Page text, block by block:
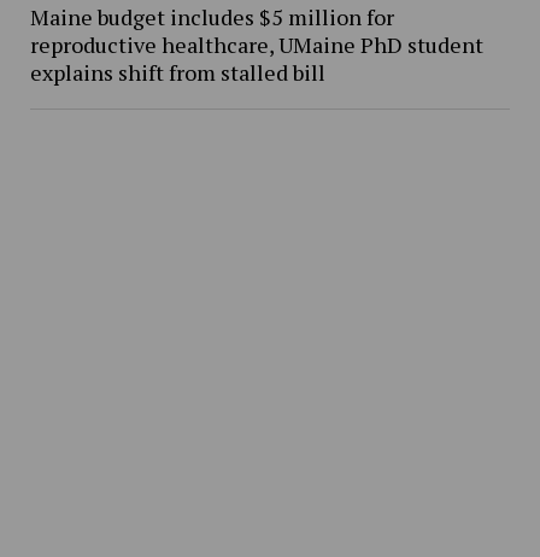
Maine budget includes $5 million for
reproductive healthcare, UMaine PhD student
explains shift from stalled bill